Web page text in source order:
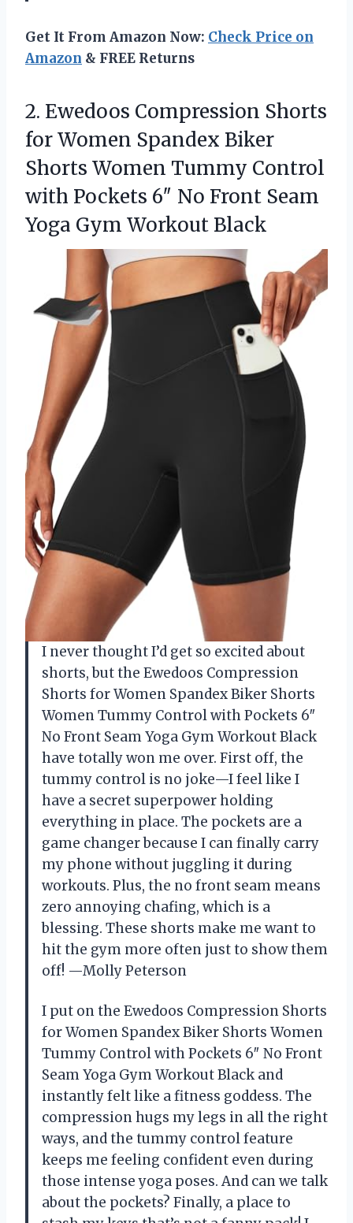
Get It From Amazon Now: Check Price on
Amazon & FREE Returns
2. Ewedoos Compression Shorts
forWomen Spandex Biker
Shorts Women Tummy Control
with Pockets 6″ No Front Seam
Yoga Gym Workout Black
I never thought I’d get so excited about
shorts, but the Ewedoos Compression
Shorts for Women Spandex Biker Shorts
Women Tummy Control with Pockets 6″
No Front Seam Yoga Gym Workout Black
have totally won me over. First off, the
tummy control is no joke—I feel like I
have a secret superpower holding
everything in place. The pockets are a
game changer because I can finally carry
my phone without juggling it during
workouts. Plus, the no front seam means
zero annoying chafing, which is a
blessing. These shorts make me want to
hit the gym more often just to show them
off! —Molly Peterson
I put on the Ewedoos Compression Shorts
for Women Spandex Biker Shorts Women
Tummy Control with Pockets 6″ No Front
Seam Yoga Gym Workout Black and
instantly felt like a fitness goddess. The
compression hugs my legs in all the right
ways, and the tummy control feature
keeps me feeling confident even during
those intense yoga poses. And can we talk
about the pockets? Finally, a place to